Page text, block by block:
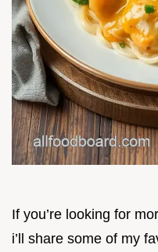
If you’re looking for
i’ll share some of my